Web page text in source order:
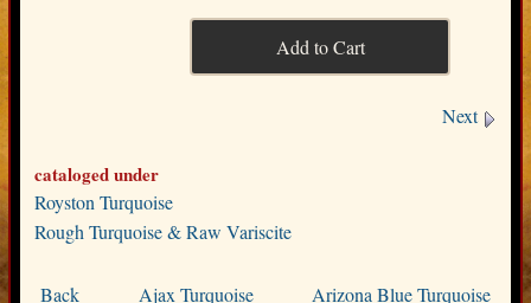
Next
cataloged under
Royston Turquoise
Rough Turquoise & Raw Variscite
Back Ajax Turquoise
Arizona Blue Turquoise